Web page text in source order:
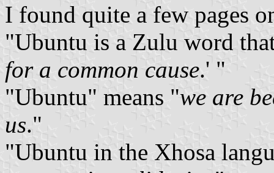
I found quite a few pages
"Ubuntu is a Zulu word
for a common cause.' "
"Ubuntu" means "we are
us."
"Ubuntu in the Xhosa